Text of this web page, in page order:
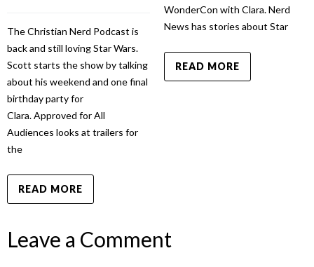
The Christian Nerd Podcast is
back and still loving Star Wars.
Scott starts the show by talking
about his weekend and one final
birthday party for
Clara. Approved for All
Audiences looks at trailers for
the
READ MORE
WonderCon with Clara. Nerd
News has stories about Star
READ MORE
Leave a Comment